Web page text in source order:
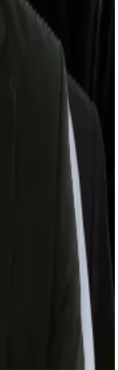
of excellence within
time it would take
the cost. Our
if we did not build our
with Sphere to help
been and continues
at them, and they
rescue of a
vendor).